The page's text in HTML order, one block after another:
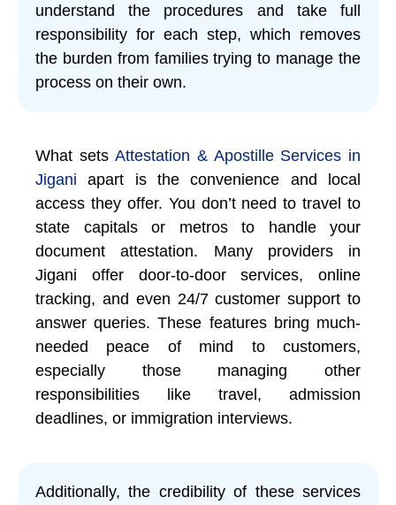
understand the procedures and take full
responsibility for each step, which removes
the burden from families trying to manage the
process on their own.
What sets Attestation & Apostille Services in
Jigani
apart is the convenience and local
access they offer. You don’t need to travel to
state capitals or metros to handle your
document attestation. Many providers in
Jigani offer door-to-door services, online
tracking, and even 24/7 customer support to
answer queries. These features bring much-
needed peace of mind to customers,
especially those managing other
responsibilities like travel, admission
deadlines, or immigration interviews.
Additionally, the credibility of these services